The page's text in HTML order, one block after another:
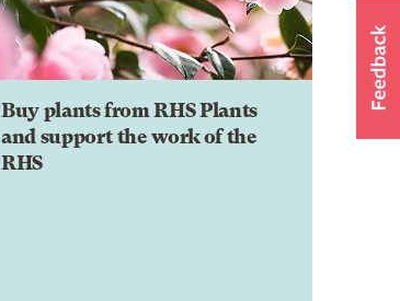
Buy plants from RHS Plants
and support the work of the
RHS